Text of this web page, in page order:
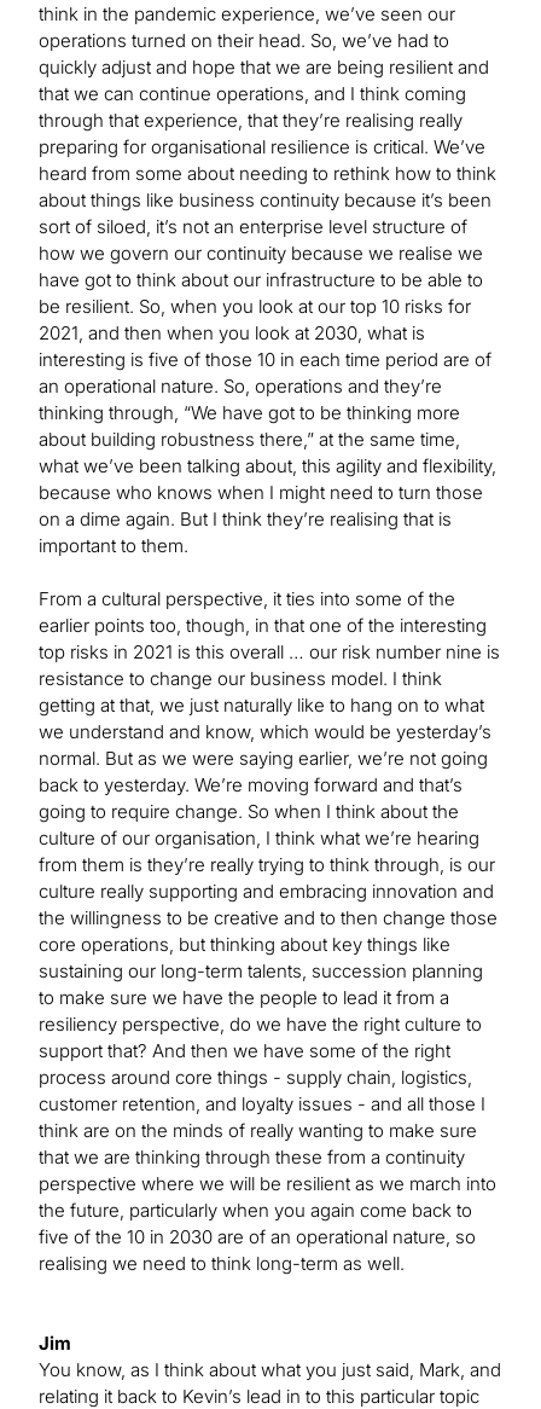
think in the pandemic experience, we’ve seen our
operations turned on their head. So, we’ve had to
quickly adjust and hope that we are being resilient and
that we can continue operations, and I think coming
through that experience, that they’re realising really
preparing for organisational resilience is critical. We’ve
heard from some about needing to rethink how to think
about things like business continuity because it’s been
sort of siloed, it’s not an enterprise level structure of
how we govern our continuity because we realise we
have got to think about our infrastructure to be able to
be resilient. So, when you look at our top 10 risks for
2021, and then when you look at 2030, what is
interesting is five of those 10 in each time period are of
an operational nature. So, operations and they’re
thinking through, “We have got to be thinking more
about building robustness there,” at the same time,
what we’ve been talking about, this agility and flexibility,
because who knows when I might need to turn those
on a dime again. But I think they’re realising that is
important to them.
From a cultural perspective, it ties into some of the
earlier points too, though, in that one of the interesting
top risks in 2021 is this overall … our risk number nine is
resistance to change our business model. I think
getting at that, we just naturally like to hang on to what
we understand and know, which would be yesterday’s
normal. But as we were saying earlier, we’re not going
back to yesterday. We’re moving forward and that’s
going to require change. So when I think about the
culture of our organisation, I think what we’re hearing
from them is they’re really trying to think through, is our
culture really supporting and embracing innovation and
the willingness to be creative and to then change those
core operations, but thinking about key things like
sustaining our long-term talents, succession planning
to make sure we have the people to lead it from a
resiliency perspective, do we have the right culture to
support that? And then we have some of the right
process around core things - supply chain, logistics,
customer retention, and loyalty issues - and all those I
think are on the minds of really wanting to make sure
that we are thinking through these from a continuity
perspective where we will be resilient as we march into
the future, particularly when you again come back to
five of the 10 in 2030 are of an operational nature, so
realising we need to think long-term as well.
Jim
You know, as I think about what you just said, Mark, and
relating it back to Kevin’s lead in to this particular topic